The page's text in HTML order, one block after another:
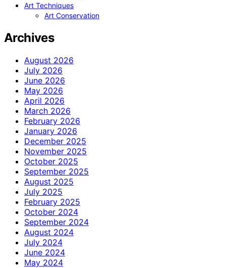
Art Techniques
Art Conservation
Archives
August 2026
July 2026
June 2026
May 2026
April 2026
March 2026
February 2026
January 2026
December 2025
November 2025
October 2025
September 2025
August 2025
July 2025
February 2025
October 2024
September 2024
August 2024
July 2024
June 2024
May 2024